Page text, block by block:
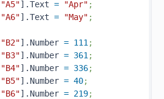
"A5"].Text = "Apr" ;
"A6"].Text = "May" ;
"B2"].Number = 111 ;
"B3"].Number = 361 ;
"B4"].Number = 336;
"B5"].Number = 40;
"B6"].Number = 219;